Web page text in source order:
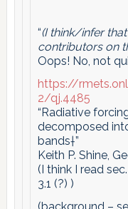
“(I think/infer that
contributors on
Oops! No, not
https://
2/qj.4485
“Radiative
decomposed
bands†”
Keith P. Shine,
(I think I read
3.1 (?) )